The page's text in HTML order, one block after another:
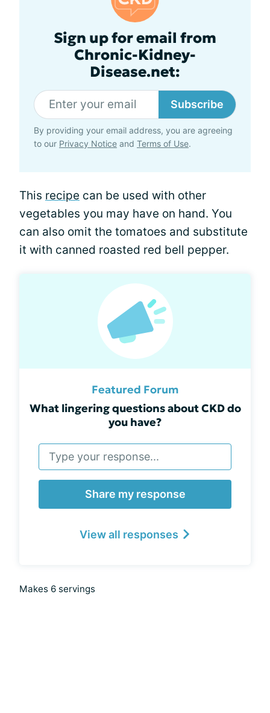
Sign up for email from
Chronic-Kidney-
Disease.net:
Subscribe
By providing your email address, you are agreeing
to our Privacy Notice and Terms of Use.
This recipe can be used with other
vegetables you may have on hand. You
can also omit the tomatoes and substitute
it with canned roasted red bell pepper.
Featured Forum
What lingering questions about CKD do
you have?
Share my response
View all responses
Makes 6 servings